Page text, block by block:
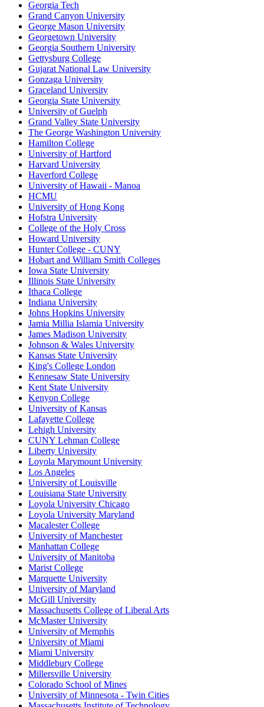
Georgia Tech
Grand Canyon University
George Mason University
Georgetown University
Georgia Southern University
Gettysburg College
Gujarat National Law University
Gonzaga University
Graceland University
Georgia State University
University of Guelph
Grand Valley State University
The George Washington University
Hamilton College
University of Hartford
Harvard University
Haverford College
University of Hawaii - Manoa
HCMU
University of Hong Kong
Hofstra University
College of the Holy Cross
Howard University
Hunter College - CUNY
Hobart and William Smith Colleges
Iowa State University
Illinois State University
Ithaca College
Indiana University
Johns Hopkins University
Jamia Millia Islamia University
James Madison University
Johnson & Wales University
Kansas State University
King's College London
Kennesaw State University
Kent State University
Kenyon College
University of Kansas
Lafayette College
Lehigh University
CUNY Lehman College
Liberty University
Loyola Marymount University
Los Angeles
University of Louisville
Louisiana State University
Loyola University Chicago
Loyola University Maryland
Macalester College
University of Manchester
Manhattan College
University of Manitoba
Marist College
Marquette University
University of Maryland
McGill University
Massachusetts College of Liberal Arts
McMaster University
University of Memphis
University of Miami
Miami University
Middlebury College
Millersville University
Colorado School of Mines
University of Minnesota - Twin Cities